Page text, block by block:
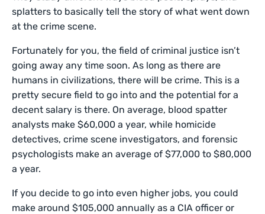
splatters to basically tell the story of what went down
at the crime scene.
Fortunately for you, the field of criminal justice isn’t
going away any time soon. As long as there are
humans in civilizations, there will be crime. This is a
pretty secure field to go into and the potential for a
decent salary is there. On average, blood spatter
analysts make $60,000 a year, while homicide
detectives, crime scene investigators, and forensic
psychologists make an average of $77,000 to $80,000
a year.
If you decide to go into even higher jobs, you could
make around $105,000 annually as a CIA officer or